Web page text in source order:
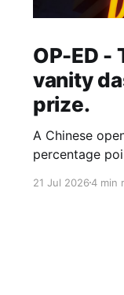
OP-ED -
vanity
prize.
A Chinese
percentage
every frontier
21 Jul 20264 min